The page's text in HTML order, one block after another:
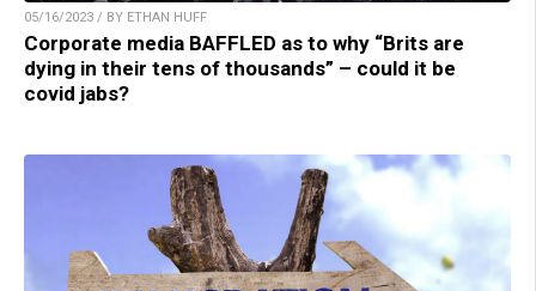
05/16/2023 / BY ETHAN HUFF
Corporate media BAFFLED as to why “Brits are
dying in their tens of thousands” – could it be
covid jabs?